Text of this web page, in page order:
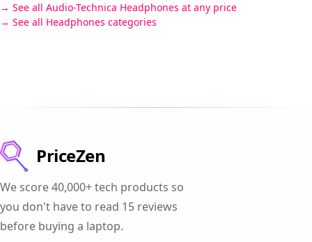
See all Audio-Technica Headphones at any price
See all Headphones categories
PriceZen
We score 40,000+ tech products so
you don't have to read 15 reviews
before buying a laptop.